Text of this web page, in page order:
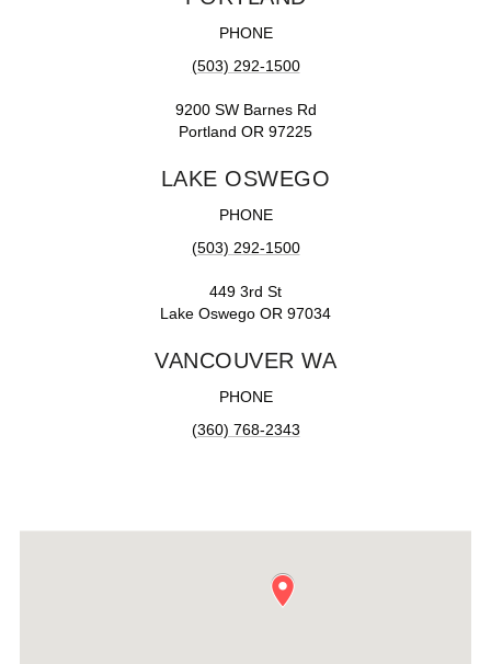
PHONE
(503) 292-1500
9200 SW Barnes Rd
Portland OR 97225
LAKE OSWEGO
PHONE
(503) 292-1500
449 3rd St
Lake Oswego OR 97034
VANCOUVER WA
PHONE
(360) 768-2343